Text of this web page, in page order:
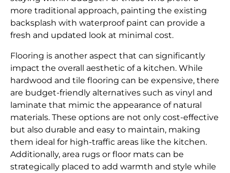
more traditional approach, painting the existing
backsplash with waterproof paint can provide a
fresh and updated look at minimal cost.
Flooring is another aspect that can significantly
impact the overall aesthetic of a kitchen. While
hardwood and tile flooring can be expensive, there
are budget-friendly alternatives such as vinyl and
laminate that mimic the appearance of natural
materials. These options are not only cost-effective
but also durable and easy to maintain, making
them ideal for high-traffic areas like the kitchen.
Additionally, area rugs or floor mats can be
strategically placed to add warmth and style while